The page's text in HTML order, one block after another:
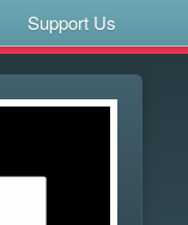
Support Us